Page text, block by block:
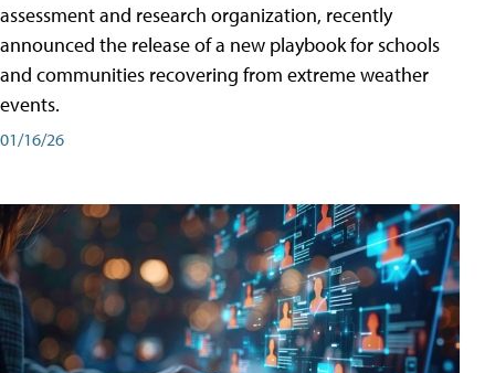
assessment and research organization, recently
announced the release of a new playbook for schools
and communities recovering from extreme weather
events.
01/16/26